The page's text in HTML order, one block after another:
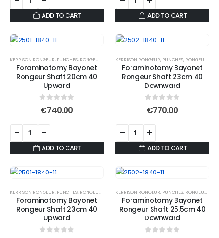
product
page
ADD TO CART ADD TO CART
KERRISON RONGEUR, PUNCHES, RONGEURS
Foraminotomy Bayonet
Rongeur Shaft 20cm 40
Upward
out of 5
€740.00
ADD TO CART
KERRISON RONGEUR, PUNCHES, RONGEURS
Foraminotomy Bayonet
Rongeur Shaft 23cm 40
Downward
out of 5
€770.00
ADD TO CART
KERRISON RONGEUR, PUNCHES, RONGEURS
Foraminotomy Bayonet
Rongeur Shaft 23cm 40
Upward
KERRISON RONGEUR, PUNCHES, RONGEURS
Foraminotomy Bayonet
Rongeur Shaft 25.5cm 40
Downward